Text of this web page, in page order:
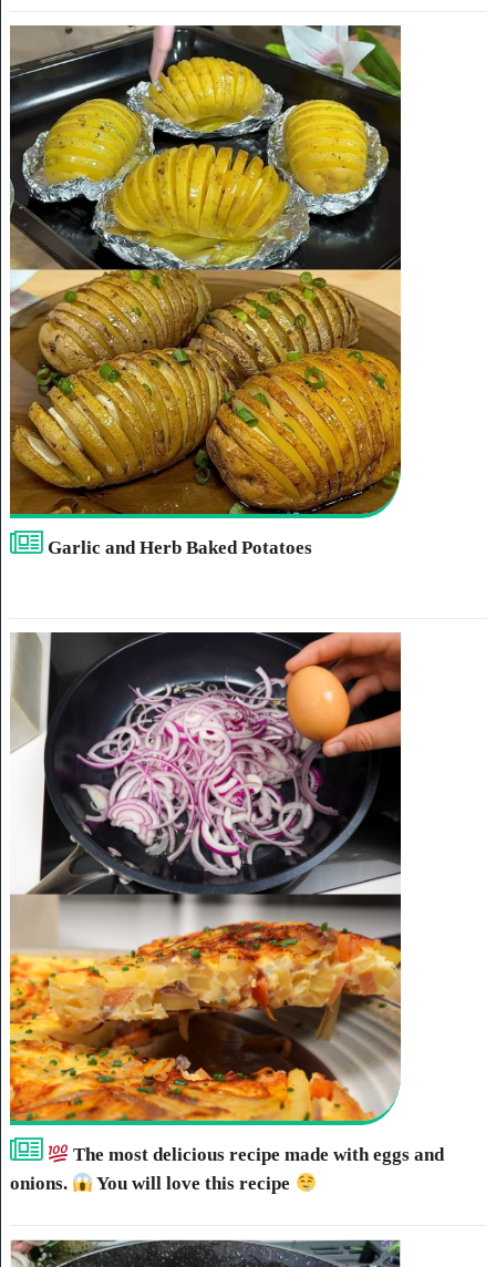
Garlic and Herb Baked Potatoes
The most delicious recipe made with eggs and
onions.
You will love this recipe